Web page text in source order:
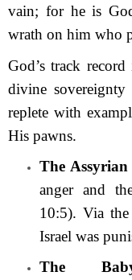
vain; for he is
wrath on him who
God’s track
divine
replete with
His pawns.
The
anger and
10:5). Via
Israel was
The